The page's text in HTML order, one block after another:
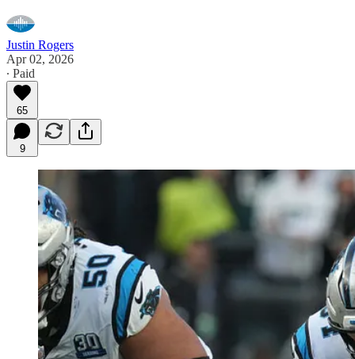
Justin Rogers
Apr 02, 2026
∙ Paid
65
9